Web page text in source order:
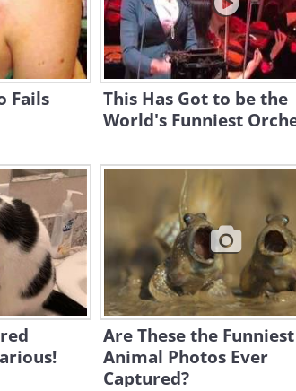
Fails
This Has Got to be the
World's Funniest
Are These the Funniest
Animal Photos Ever
Captured?